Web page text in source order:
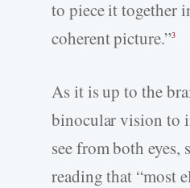
to piece it together
coherent picture.”3
As it is up to the
binocular vision to
see from both
reading that “most